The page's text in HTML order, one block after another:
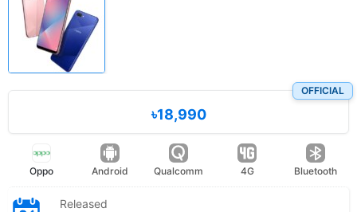
OFFICIAL
৳18,990
Oppo Android Qualcomm 4G Bluetooth
Released